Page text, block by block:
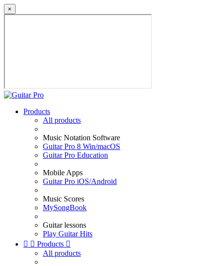
×
Products
All products
Music Notation Software
Guitar Pro 8 Win/macOS
Guitar Pro Education
Mobile Apps
Guitar Pro iOS/Android
Music Scores
MySongBook
Guitar lessons
Play Guitar Hits
  Products 
All products